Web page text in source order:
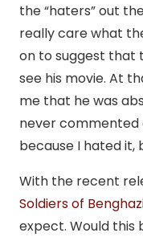
the “haters” out
really care what
on to suggest that
see his movie. At
me that he was
never commented
because I hated it,
With the recent
Soldiers of
expect. Would this